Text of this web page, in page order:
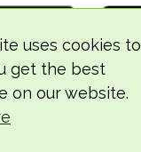
uses cookies to
get the best
on our website.